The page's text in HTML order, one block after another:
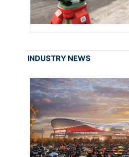
INDUSTRY NEWS